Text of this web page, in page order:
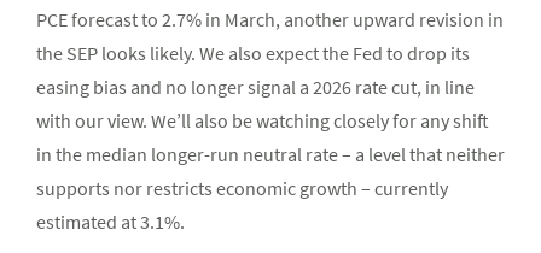
PCE forecast to 2.7% in March, another upward revision in
the SEP looks likely. We also expect the Fed to drop its
easing bias and no longer signal a 2026 rate cut, in line
with our view. We’ll also be watching closely for any shift
in the median longer-run neutral rate – a level that neither
supports nor restricts economic growth – currently
estimated at 3.1%.